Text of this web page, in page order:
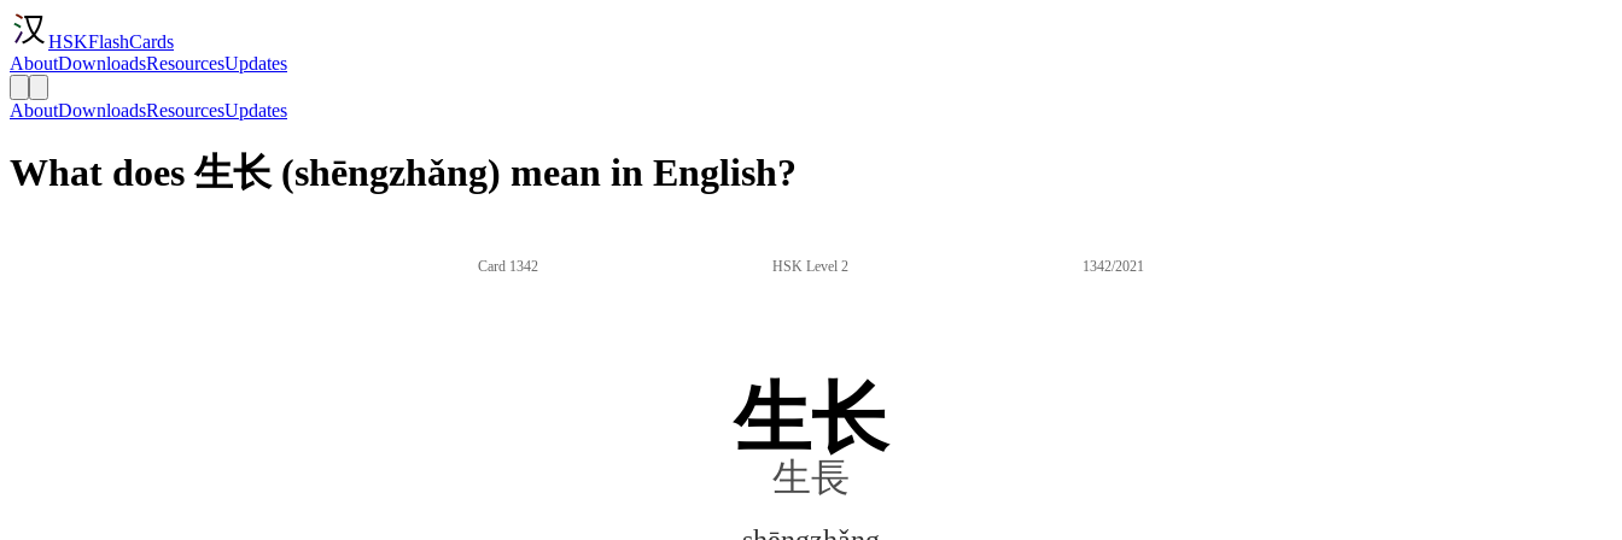
HSKFlashCards
AboutDownloadsResourcesUpdates
AboutDownloadsResourcesUpdates
What does 生长 (shēngzhǎng) mean in English?
Card 1342 HSK Level 2 1342/2021
生长
生長